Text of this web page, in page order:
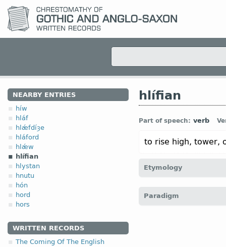
NEARBY ENTRIES
híw
hláf
hlǽfdíȝe
hláford
hlǽw
hlífian
hlystan
hnutu
hón
hord
hors
WRITTEN RECORDS
The Coming Of The English
hlífian
Part of speech: verb
to rise high, tower,
Etymology
Paradigm